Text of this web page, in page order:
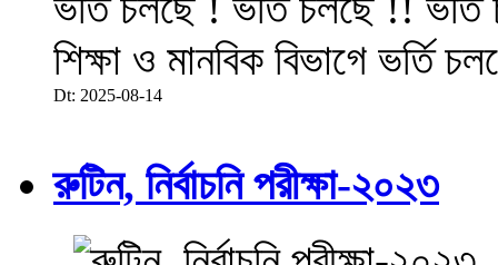
শিক্ষা ও মানবিক বিভাগে ভর্তি
Dt: 2025-08-14
রুটিন, নির্বাচনি পরীক্ষা-২০২৩